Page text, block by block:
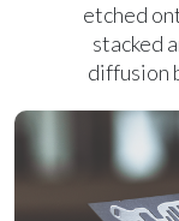
etched
stacked
diffusion